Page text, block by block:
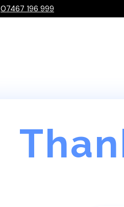
07467 196 999